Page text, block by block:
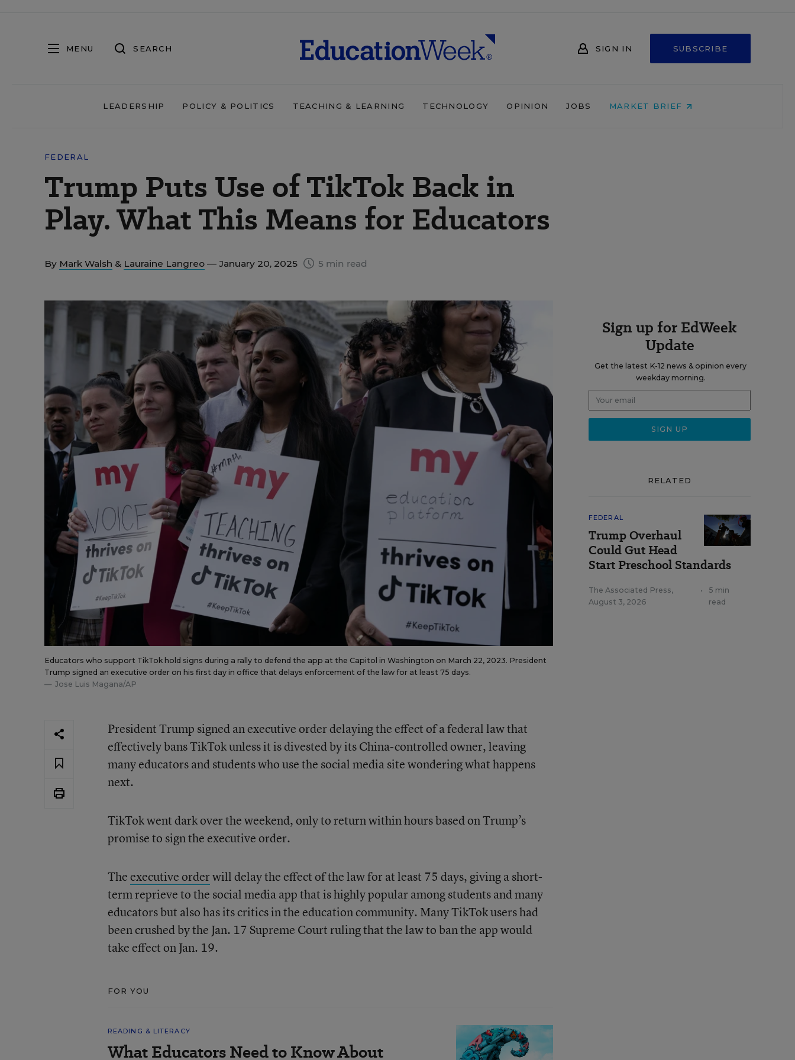
MENU SEARCH SIGN IN SUBSCRIBE
LEADERSHIP POLICY & POLITICS TEACHING & LEARNING TECHNOLOGY OPINION JOBS MARKET BRIEF
FEDERAL
Trump Puts Use of TikTok Back in
Play. What This Means for Educators
By Mark Walsh & Lauraine Langreo — January 20, 2025 5 min read
Educators who support TikTok hold signs during a rally to defend the app at the Capitol in Washington on March 22, 2023. President
Trump signed an executive order on his first day in office that delays enforcement of the law for at least 75 days.
Jose Luis Magana/AP
President Trump signed an executive order delaying the effect of a federal law that
effectively bans TikTok unless it is divested by its China-controlled owner, leaving
many educators and students who use the social media site wondering what happens
next.
TikTok went dark over the weekend, only to return within hours based on Trump’s
promise to sign the executive order.
Theexecutive orderwill delay the effect of the law for at least 75 days, giving a short-
term reprieve to the social media app that is highly popular among students and many
educators but also has its critics in the education community. Many TikTok users had
been crushed by the Jan. 17 Supreme Court ruling that the law to ban the app would
take effect on Jan. 19.
FOR YOU
READING & LITERACY
What Educators Need to Know About
Sign up for EdWeek
Update
Get the latest K-12 news & opinion every
weekday morning.
RELATED
FEDERAL
Trump Overhaul
Could Gut Head
Start Preschool Standards
The Associated Press,
August 3, 2026
•
5 min
read